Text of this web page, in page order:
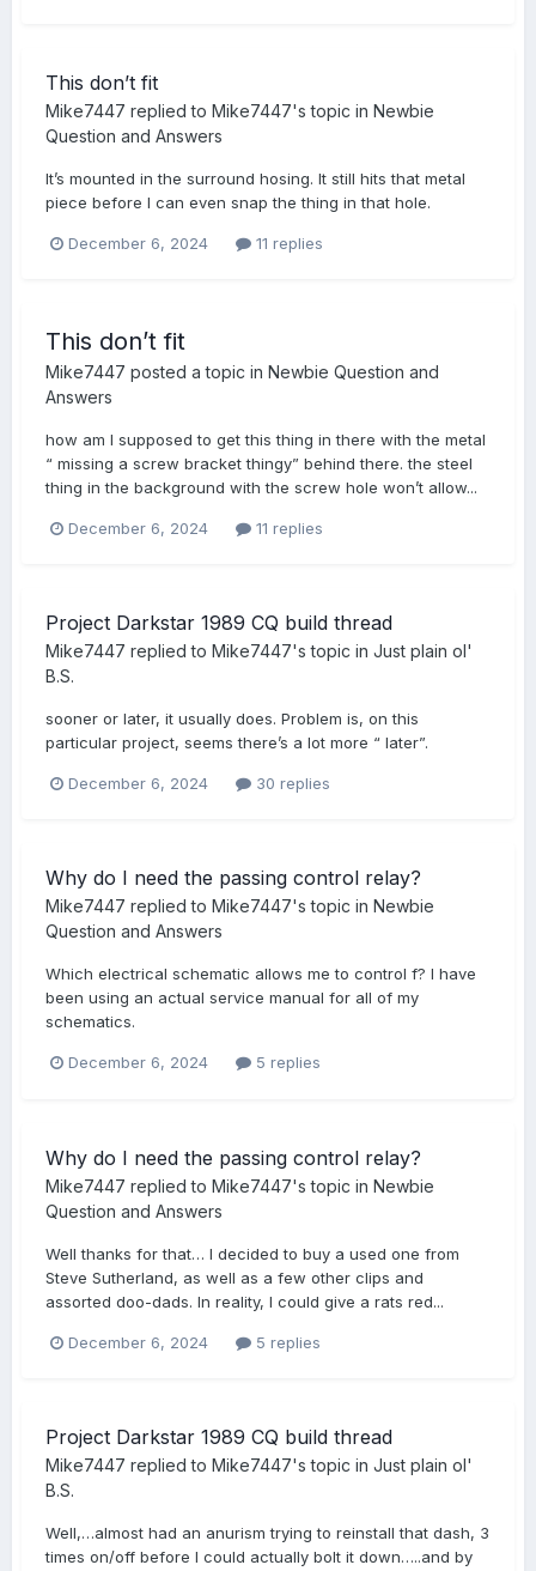
This don’t fit
Mike7447 replied to Mike7447's topic in Newbie
Question and Answers
It’s mounted in the surround hosing. It still hits that metal
piece before I can even snap the thing in that hole.
December 6, 2024 11 replies
This don’t fit
Mike7447 posted a topic in Newbie Question and
Answers
how am I supposed to get this thing in there with the metal
“ missing a screw bracket thingy” behind there. the steel
thing in the background with the screw hole won’t allow...
December 6, 2024 11 replies
Project Darkstar 1989 CQ build thread
Mike7447 replied to Mike7447's topic in Just plain ol'
B.S.
sooner or later, it usually does. Problem is, on this
particular project, seems there’s a lot more “ later”.
December 6, 2024 30 replies
Why do I need the passing control relay?
Mike7447 replied to Mike7447's topic in Newbie
Question and Answers
Which electrical schematic allows me to control f? I have
been using an actual service manual for all of my
schematics.
December 6, 2024 5 replies
Why do I need the passing control relay?
Mike7447 replied to Mike7447's topic in Newbie
Question and Answers
Well thanks for that… I decided to buy a used one from
Steve Sutherland, as well as a few other clips and
assorted doo-dads. In reality, I could give a rats red...
December 6, 2024 5 replies
Project Darkstar 1989 CQ build thread
Mike7447 replied to Mike7447's topic in Just plain ol'
B.S.
Well,…almost had an anurism trying to reinstall that dash, 3
times on/off before I could actually bolt it down…..and by